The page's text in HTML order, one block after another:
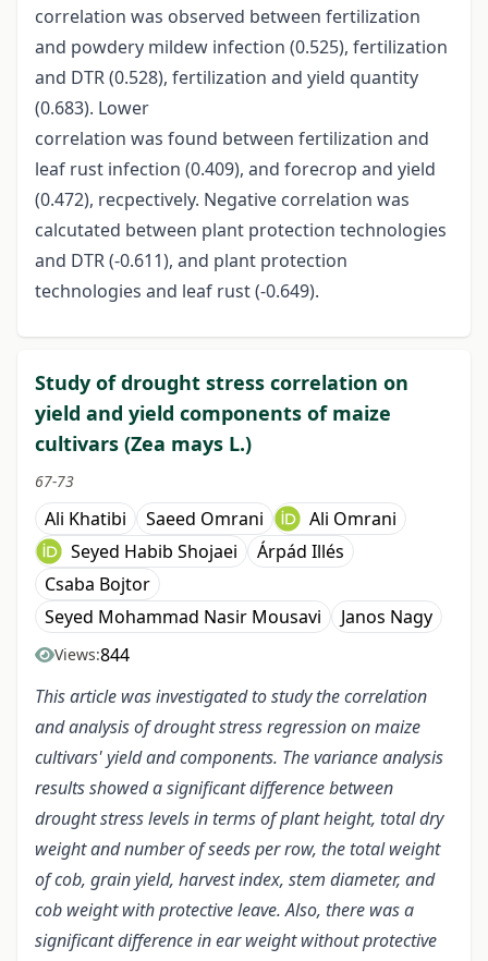
correlation was observed between fertilization
and powdery mildew infection (0.525), fertilization
and DTR (0.528), fertilization and yield quantity
(0.683). Lower
correlation was found between fertilization and
leaf rust infection (0.409), and forecrop and yield
(0.472), recpectively. Negative correlation was
calcutated between plant protection technologies
and DTR (-0.611), and plant protection
technologies and leaf rust (-0.649).
Study of drought stress correlation on
yield and yield components of maize
cultivars (Zea mays L.)
67-73
Ali Khatibi Saeed Omrani
Ali Omrani
Seyed Habib Shojaei
Árpád Illés
Csaba Bojtor
Seyed Mohammad Nasir Mousavi
Janos Nagy
Views:844
This article was investigated to study the correlation
and analysis of drought stress regression on maize
cultivars' yield and components. The variance analysis
results showed a significant difference between
drought stress levels in terms of plant height, total dry
weight and number of seeds per row, the total weight
of cob, grain yield, harvest index, stem diameter, and
cob weight with protective leave. Also, there was a
significant difference in ear weight without protective